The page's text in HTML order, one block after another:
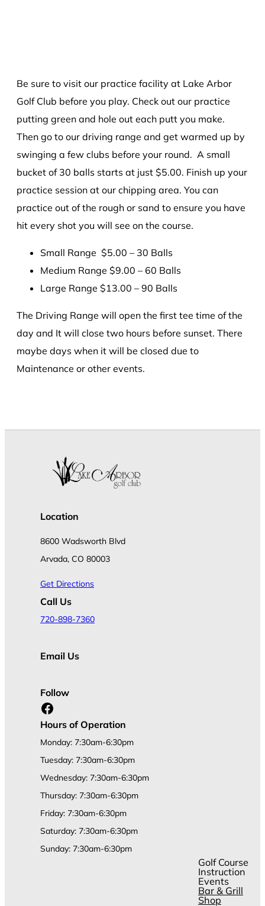
Be sure to visit our practice facility at Lake Arbor
Golf Club before you play. Check out our practice
putting green and hole out each putt you make.
Then go to our driving range and get warmed up by
swinging a few clubs before your round. A small
bucket of 30 balls starts at just $5.00. Finish up your
practice session at our chipping area. You can
practice out of the rough or sand to ensure you have
hit every shot you will see on the course.
Small Range $5.00 – 30 Balls
Medium Range $9.00 – 60 Balls
Large Range $13.00 – 90 Balls
The Driving Range will open the first tee time of the
day and It will close two hours before sunset. There
maybe days when it will be closed due to
Maintenance or other events.
Location
8600 Wadsworth Blvd
Arvada, CO 80003
Get Directions
Call Us
720-898-7360
Email Us
Follow
Facebook
Hours of Operation
Monday: 7:30am-6:30pm
Tuesday: 7:30am-6:30pm
Wednesday: 7:30am-6:30pm
Thursday: 7:30am-6:30pm
Friday: 7:30am-6:30pm
Saturday: 7:30am-6:30pm
Sunday: 7:30am-6:30pm
Golf Course
Instruction
Events
Bar & Grill
Shop